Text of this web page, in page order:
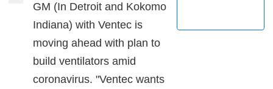
GM (In Detroit and Kokomo
Indiana) with Ventec is
moving ahead with plan to
build ventilators amid
coronavirus. "Ventec wants